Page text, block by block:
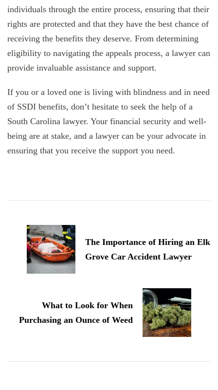
individuals through the entire process, ensuring that their
rights are protected and that they have the best chance of
receiving the benefits they deserve. From determining
eligibility to navigating the appeals process, a lawyer can
provide invaluable assistance and support.
If you or a loved one is living with blindness and in need
of SSDI benefits, don’t hesitate to seek the help of a
South Carolina lawyer. Your financial security and well-
being are at stake, and a lawyer can be your advocate in
ensuring that you receive the support you need.
Navigation
The Importance of Hiring an Elk
Grove Car Accident Lawyer
What to Look for When
Purchasing an Ounce of Weed